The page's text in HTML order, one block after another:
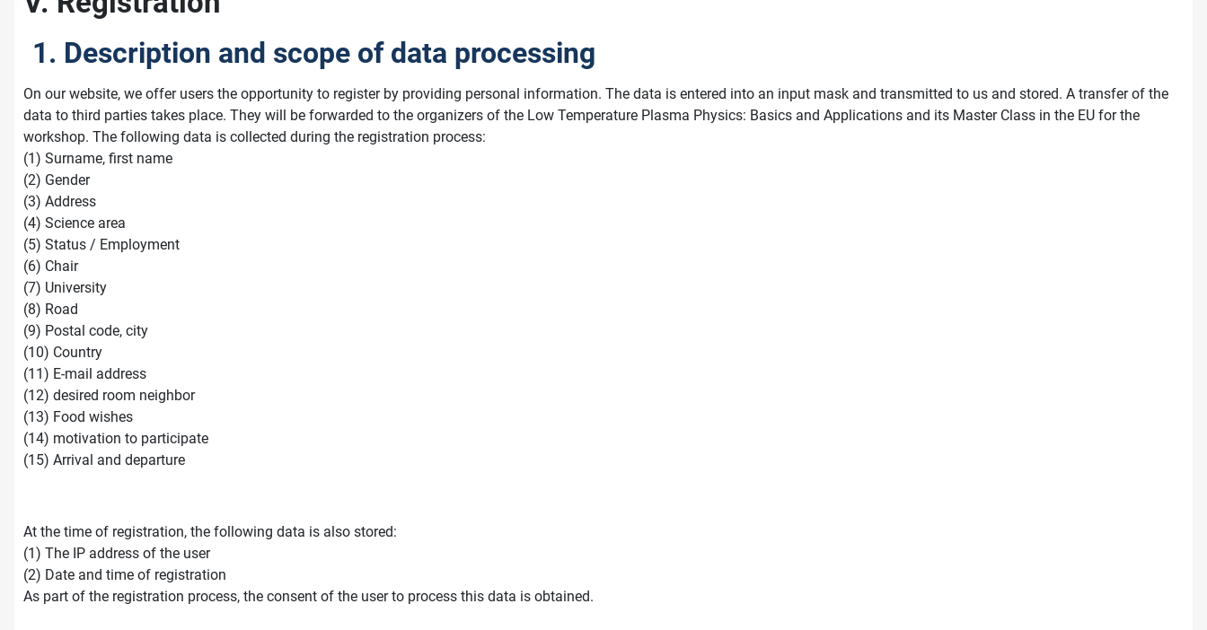
1. Description and scope of data processing
On our website, we offer users the opportunity to register by providing personal information. The data is entered into an input mask and transmitted to us and stored. A transfer of the
data to third parties takes place. They will be forwarded to the organizers of the Low Temperature Plasma Physics: Basics and Applications and its Master Class in the EU for the
workshop. The following data is collected during the registration process:
(1) Surname, first name
(2) Gender
(3) Address
(4) Science area
(5) Status / Employment
(6) Chair
(7) University
(8) Road
(9) Postal code, city
(10) Country
(11) E-mail address
(12) desired room neighbor
(13) Food wishes
(14) motivation to participate
(15) Arrival and departure
At the time of registration, the following data is also stored:
(1) The IP address of the user
(2) Date and time of registration
As part of the registration process, the consent of the user to process this data is obtained.